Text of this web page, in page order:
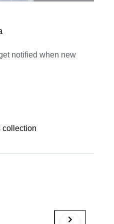
notified when new
collection